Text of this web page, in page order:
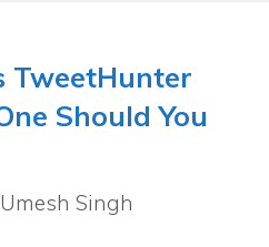
TweetHunter
Should You
Umesh Singh